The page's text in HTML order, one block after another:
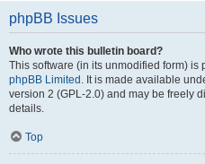
phpBB Issues
Who wrote this bulletin board?
This software (in its unmodified form)
phpBB Limited . It is made available
version 2 (GPL-2.0) and may be freely
details.
Top